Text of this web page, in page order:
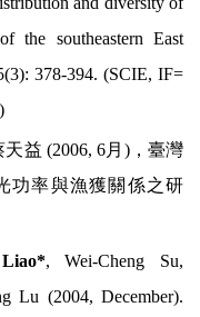
the southeastern East
378-394. (SCIE, IF=
天益 (2006, 6月 )，臺灣
功率與漁獲關係之研
, Wei-Cheng Su,
Lu (2004, December).